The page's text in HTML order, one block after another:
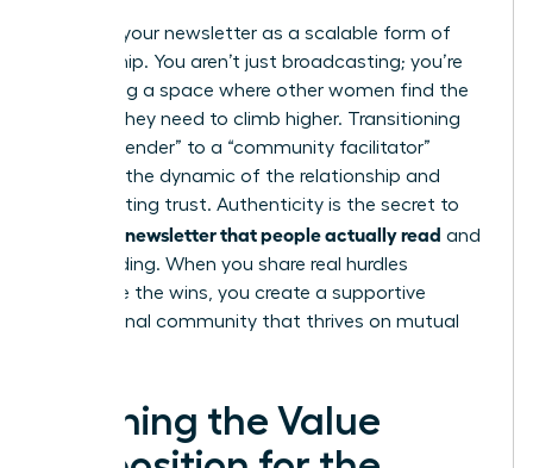
Think of your newsletter as a scalable form of
mentorship. You aren’t just broadcasting; you’re
facilitating a space where other women find the
insights they need to climb higher. Transitioning
from a “sender” to a “community facilitator”
changes the dynamic of the relationship and
builds lasting trust. Authenticity is the secret to
writing a newsletter that people actually read and
keep reading. When you share real hurdles
alongside the wins, you create a supportive
professional community that thrives on mutual
Defining the Value